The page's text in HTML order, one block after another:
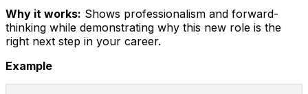
Why it works: Shows professionalism and forward-
thinking while demonstrating why this new role is the
right next step in your career.
Example